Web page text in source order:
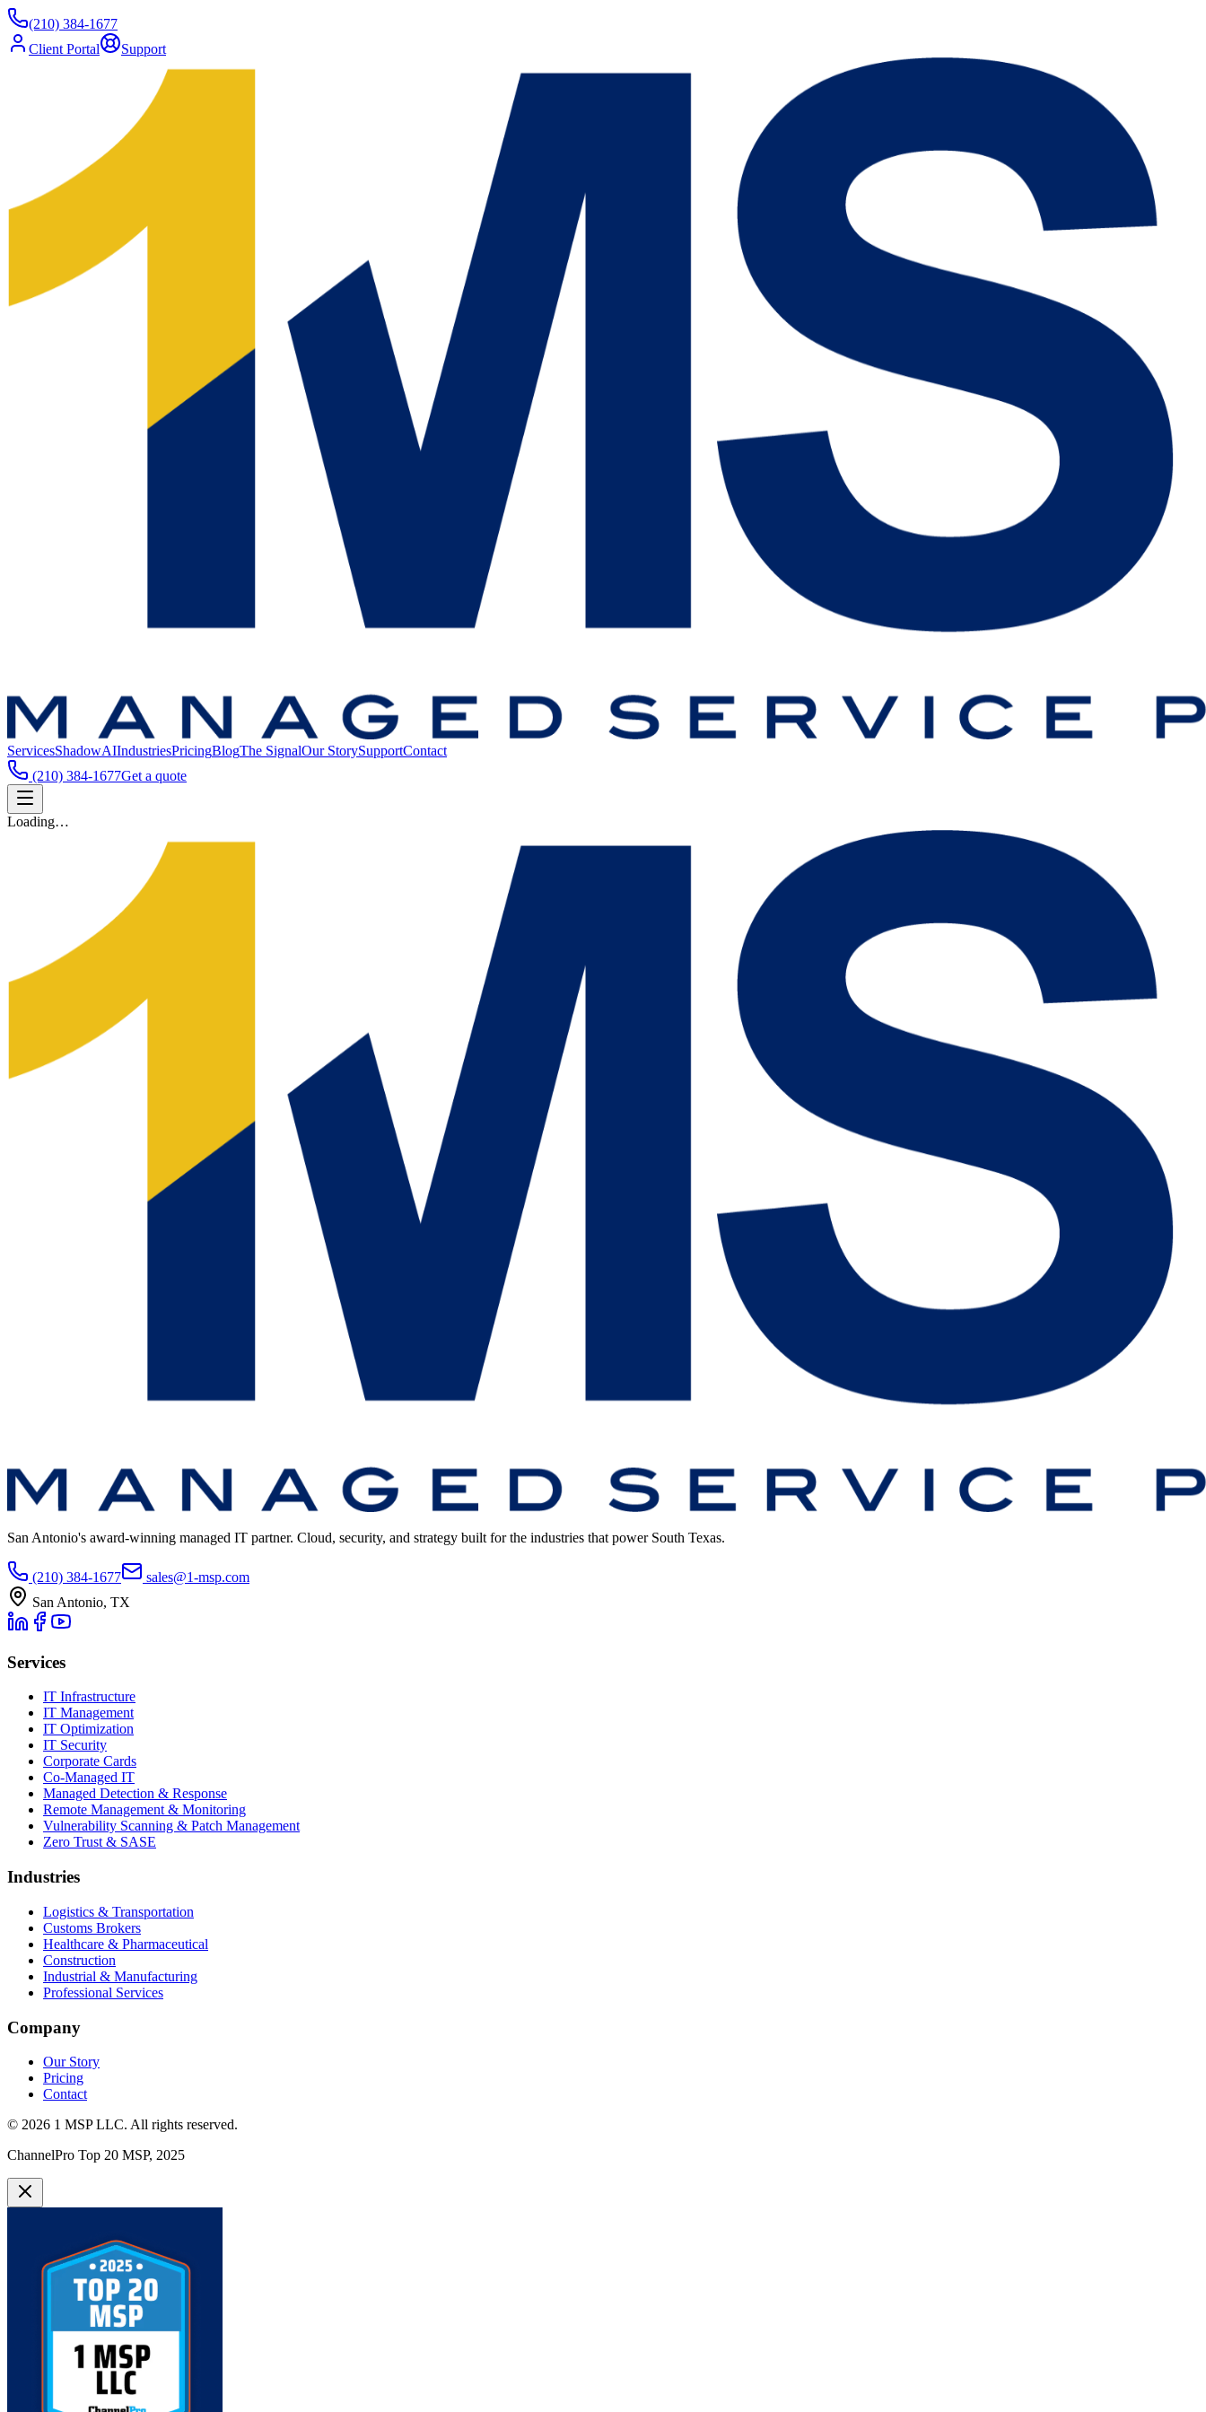
(210) 384-1677
Client Portal
Support
ServicesShadowAIIndustriesPricingBlogThe SignalOur StorySupportContact
(210) 384-1677Get a quote
Loading…
San Antonio's award-winning managed IT partner. Cloud, security, and strategy built for the industries that power South Texas.
(210) 384-1677
sales@1-msp.com
San Antonio, TX
Services
IT Infrastructure
IT Management
IT Optimization
IT Security
Corporate Cards
Co-Managed IT
Managed Detection & Response
Remote Management & Monitoring
Vulnerability Scanning & Patch Management
Zero Trust & SASE
Industries
Logistics & Transportation
Customs Brokers
Healthcare & Pharmaceutical
Construction
Industrial & Manufacturing
Professional Services
Company
Our Story
Pricing
Contact
© 2026 1 MSP LLC. All rights reserved.
ChannelPro Top 20 MSP, 2025